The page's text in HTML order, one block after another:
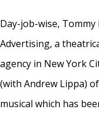
Day-job-wise,
Advertising, a
agency in New York
(with Andrew Lippa)
musical which has